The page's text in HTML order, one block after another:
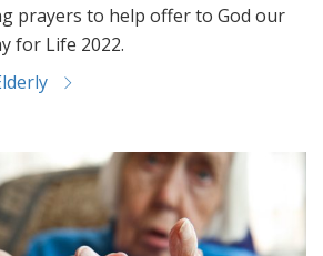
prayers to help offer to God our
for Life 2022.